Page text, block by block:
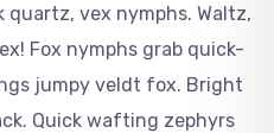
vex nymphs. Waltz,
Fox nymphs grab quick-
jumpy veldt fox. Bright
Quick wafting zephyrs